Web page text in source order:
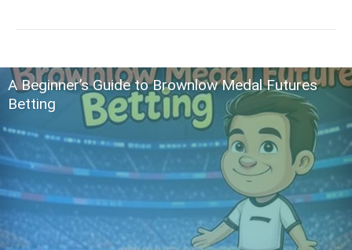
A Beginner’s Guide to Brownlow Medal Futures
Betting